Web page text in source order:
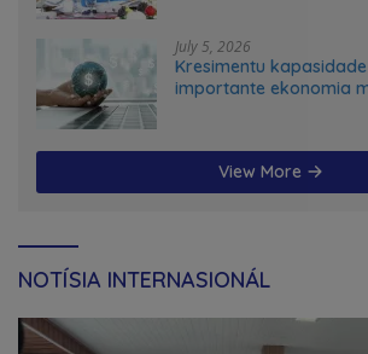
July 5, 2026
Kresimentu
importante ekonomia
View More
NOTÍSIA INTERNASIONÁL